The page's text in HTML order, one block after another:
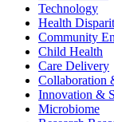
Technology
Health
Community
Child Health
Care Delivery
Collaboration
Innovation &
Microbiome